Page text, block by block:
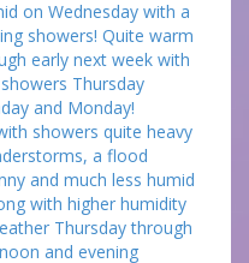
on Wednesday with a
showers! Quite warm
early next week with
Thursday
and Monday!
showers quite heavy
a flood
and much less humid
with higher humidity
Thursday through
and evening